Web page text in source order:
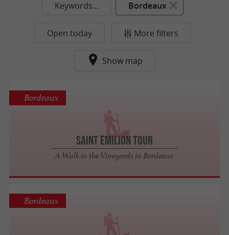
Keywords... Bordeaux
Open today More filters
Show map
Saint Emilion Tour
A Walk in the Vineyards in Bordeaux
Bordeaux
Bordeaux